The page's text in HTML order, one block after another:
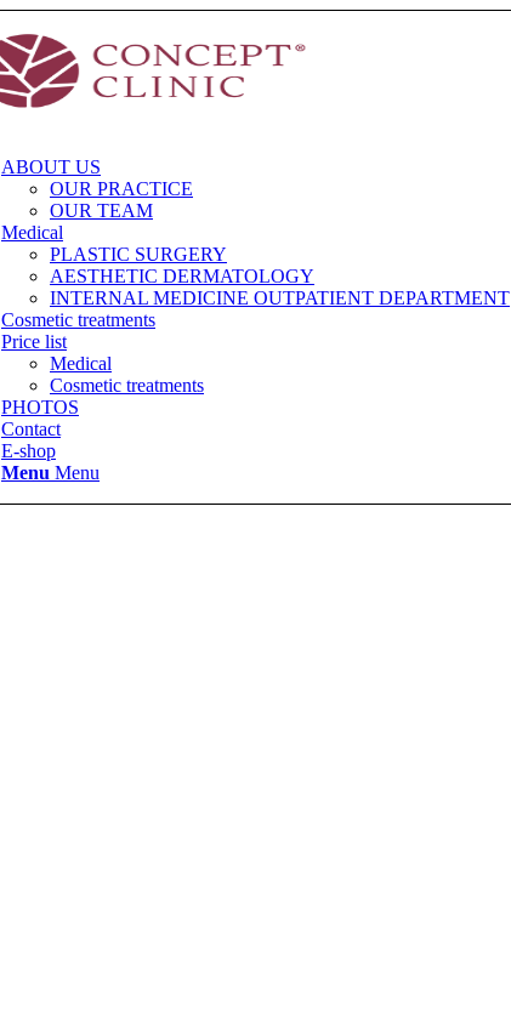
ABOUT US
OUR PRACTICE
OUR TEAM
Medical
PLASTIC SURGERY
AESTHETIC DERMATOLOGY
INTERNAL MEDICINE OUTPATIENT DEPARTMENT
Cosmetic treatments
Price list
Medical
Cosmetic treatments
PHOTOS
Contact
E-shop
Menu Menu